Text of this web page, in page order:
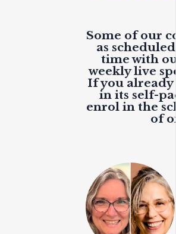
Some of our
as
time with
weekly live
If you already
in its self-
enrol in the
of